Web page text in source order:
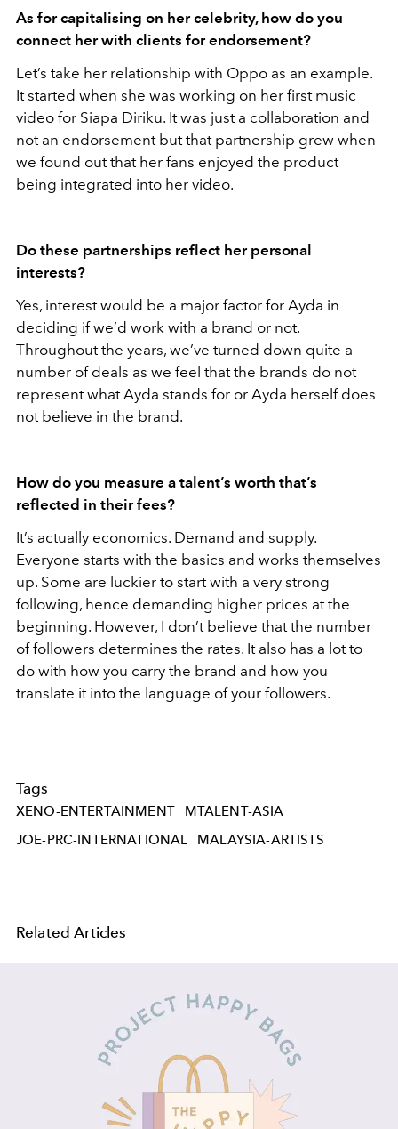
As for capitalising on her celebrity, how do you
connect her with clients for endorsement?
Let’s take her relationship with Oppo as an example.
It started when she was working on her first music
video for Siapa Diriku. It was just a collaboration and
not an endorsement but that partnership grew when
we found out that her fans enjoyed the product
being integrated into her video.
Do these partnerships reflect her personal
interests?
Yes, interest would be a major factor for Ayda in
deciding if we’d work with a brand or not.
Throughout the years, we’ve turned down quite a
number of deals as we feel that the brands do not
represent what Ayda stands for or Ayda herself does
not believe in the brand.
How do you measure a talent’s worth that’s
reflected in their fees?
It’s actually economics. Demand and supply.
Everyone starts with the basics and works themselves
up. Some are luckier to start with a very strong
following, hence demanding higher prices at the
beginning. However, I don’t believe that the number
of followers determines the rates. It also has a lot to
do with how you carry the brand and how you
translate it into the language of your followers.
Tags
XENO-ENTERTAINMENT
MTALENT-ASIA
JOE-PRC-INTERNATIONAL
MALAYSIA-ARTISTS
Related Articles